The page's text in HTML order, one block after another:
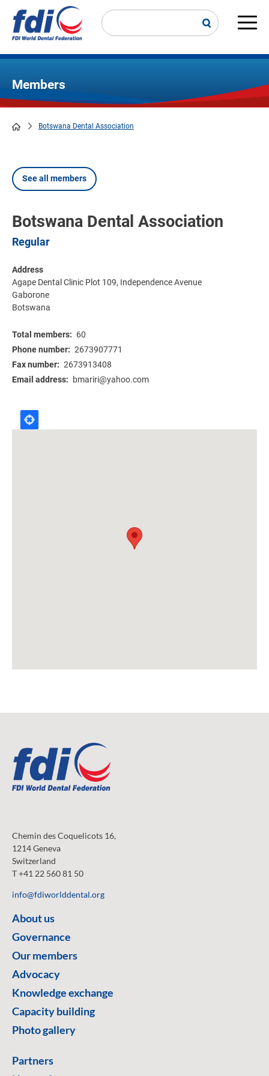
main
Members
Botswana Dental Association
See all members
Botswana Dental Association
Regular
Address
Agape Dental Clinic Plot 109, Independence Avenue
Gaborone
Botswana
Total members
60
Phone number
2673907771
Fax number
2673913408
Email address
bmariri@yahoo.com
Chemin des Coquelicots 16,
1214 Geneva
Switzerland
T +41 22 560 81 50
info@fdiworlddental.org
About us
Governance
Our members
Advocacy
Knowledge exchange
Capacity building
Photo gallery
Partners